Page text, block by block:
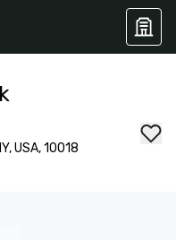
USA, 10018